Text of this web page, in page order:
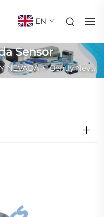
EN
Sensor
NEVADA>Bently Nevada Sensor